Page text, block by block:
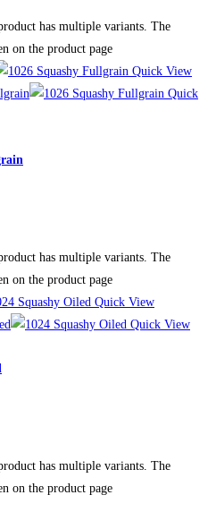
has multiple variants. The
on the product page
Quick View
Quick
has multiple variants. The
on the product page
Quick View
Quick View
has multiple variants. The
on the product page